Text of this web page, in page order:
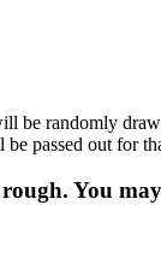
be randomly
passed out for
You